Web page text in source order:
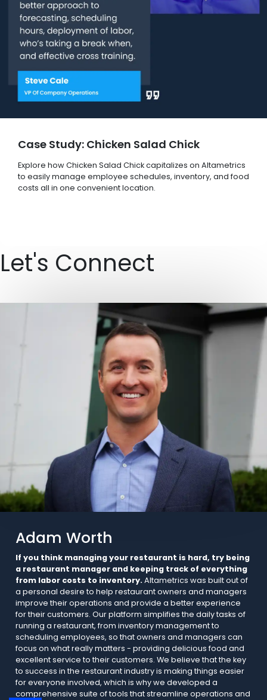
Case Study: Chicken Salad Chick
Explore how Chicken Salad Chick capitalizes on Altametrics
to easily manage employee schedules, inventory, and food
costs all in one convenient location.
Let's Connect
Adam Worth
If you think managing your restaurant is hard, try being
a restaurant manager and keeping track of everything
from labor costs to inventory.Altametrics was built out of
a personal desire to help restaurant owners and managers
improve their operations and provide a better experience
for their customers. Our platform simplifies the daily tasks of
running a restaurant, from inventory management to
scheduling employees, so that owners and managers can
focus on what really matters - providing delicious food and
excellent service to their customers. We believe that the key
to success in the restaurant industry is making things easier
for everyone involved, which is why we developed a
comprehensive suite of tools that streamline operations and